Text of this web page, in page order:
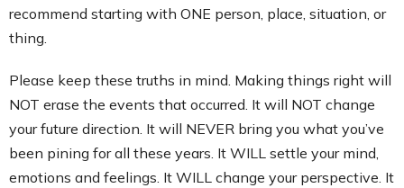
recommend starting with ONE person, place, situation, or
thing.
Please keep these truths in mind. Making things right will
NOT erase the events that occurred. It will NOT change
your future direction. It will NEVER bring you what you’ve
been pining for all these years. It WILL settle your mind,
emotions and feelings. It WILL change your perspective. It